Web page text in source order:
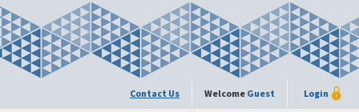
Contact Us Welcome Guest Login